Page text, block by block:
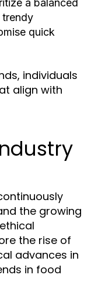
a balanced
quick
individuals
align with
the growing
the rise of
advances in
in food